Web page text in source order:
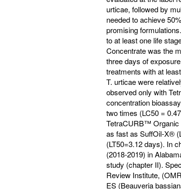
urticae, followed by
needed to achieve
promising
to at least one life
Concentrate was the
three days of
treatments with at
T. urticae were
observed only with
concentration
two times (LC50 =
TetraCURB™ Organic
as fast as SuffOil-X®
(LT50=3.12 days). In
(2018-2019) in
study (chapter II).
Review Institute,
ES (Beauveria